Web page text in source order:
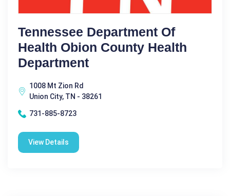
Tennessee Department Of
Health Obion County Health
Department
1008 Mt Zion Rd
Union City, TN - 38261
731-885-8723
View Details